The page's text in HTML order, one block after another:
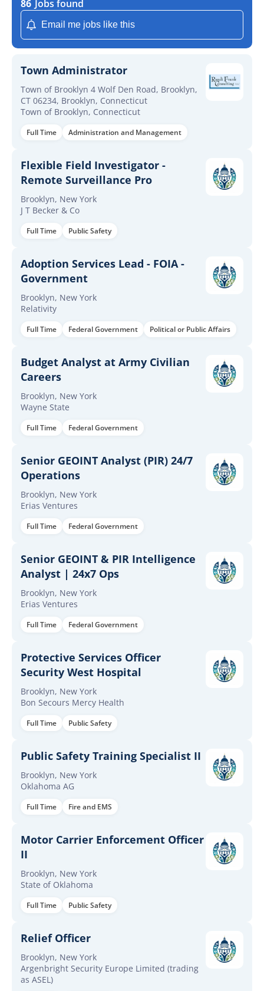
86 Jobs found
Email me jobs like this
Town Administrator
Town of Brooklyn 4 Wolf Den Road, Brooklyn,
CT 06234, Brooklyn, Connecticut
Town of Brooklyn, Connecticut
Full Time Administration and Management
Flexible Field Investigator -
Remote Surveillance Pro
Brooklyn, New York
J T Becker & Co
Full Time Public Safety
Adoption Services Lead - FOIA -
Government
Brooklyn, New York
Relativity
Full Time Federal Government Political or Public Affairs
Budget Analyst at Army Civilian
Careers
Brooklyn, New York
Wayne State
Full Time Federal Government
Senior GEOINT Analyst (PIR) 24/7
Operations
Brooklyn, New York
Erias Ventures
Full Time Federal Government
Senior GEOINT & PIR Intelligence
Analyst | 24x7 Ops
Brooklyn, New York
Erias Ventures
Full Time Federal Government
Protective Services Officer
Security West Hospital
Brooklyn, New York
Bon Secours Mercy Health
Full Time Public Safety
Public Safety Training Specialist II
Brooklyn, New York
Oklahoma AG
Full Time Fire and EMS
Motor Carrier Enforcement Officer
II
Brooklyn, New York
State of Oklahoma
Full Time Public Safety
Relief Officer
Brooklyn, New York
Argenbright Security Europe Limited (trading
as ASEL)